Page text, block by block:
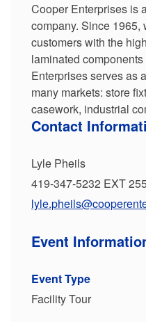
Cooper Enterprises is
company. Since 1965,
customers with the
laminated
Enterprises serves as
many markets: store
casework, industrial
Contact
Lyle Pheils
419-347-5232 EXT
Event
Event Type
Facility Tour